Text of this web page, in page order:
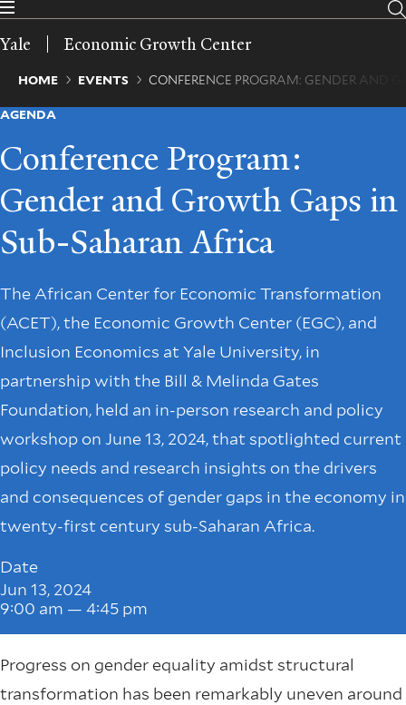
Skip
main
Yale Economic Growth Center
Breadcrumb
HOME EVENTS CONFERENCE PROGRAM: GENDER AND
AGENDA
Conference Program:
Gender and Growth Gaps in
Sub-Saharan Africa
The African Center for Economic Transformation
(ACET), the Economic Growth Center (EGC), and
Inclusion Economics at Yale University, in
partnership with the Bill & Melinda Gates
Foundation, held an in-person research and policy
workshop on June 13, 2024, that spotlighted current
policy needs and research insights on the drivers
and consequences of gender gaps in the economy in
twenty-first century sub-Saharan Africa.
Date
Jun 13, 2024
9:00 am — 4:45 pm
Progress on gender equality amidst structural
transformation has been remarkably uneven around